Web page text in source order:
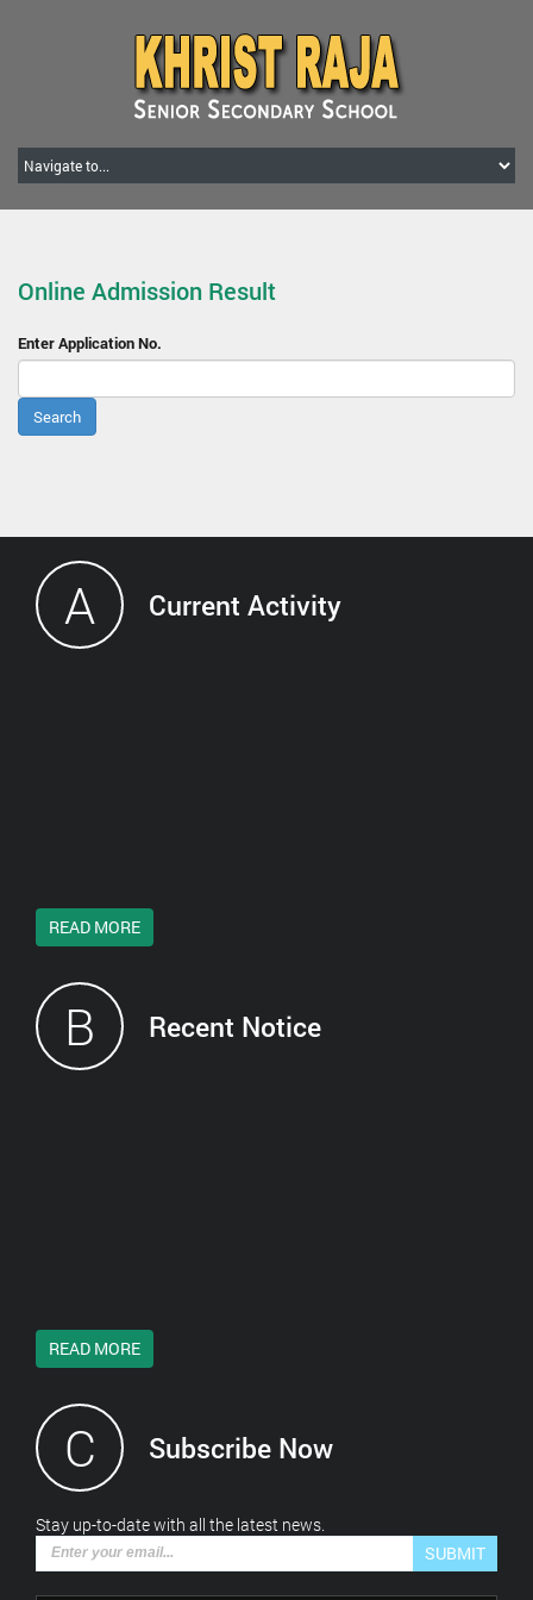
Online Admission Result
Enter Application No.
A Current Activity
READ MORE
B Recent Notice
READ MORE
C Subscribe Now
Stay up-to-date with all the latest news.*This is not a valid email address.
SUBMIT